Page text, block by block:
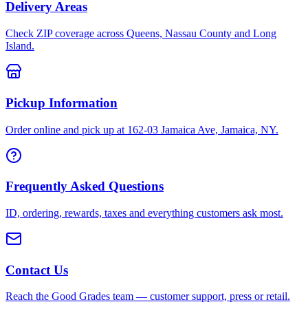
Delivery Areas
Check ZIP coverage across Queens, Nassau County and Long
Island.
Pickup Information
Order online and pick up at 162-03 Jamaica Ave, Jamaica, NY.
Frequently Asked Questions
ID, ordering, rewards, taxes and everything customers ask most.
Contact Us
Reach the Good Grades team — customer support, press or retail.